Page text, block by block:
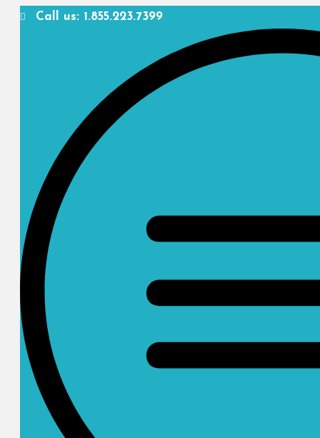
Call us: 1.855.223.7399